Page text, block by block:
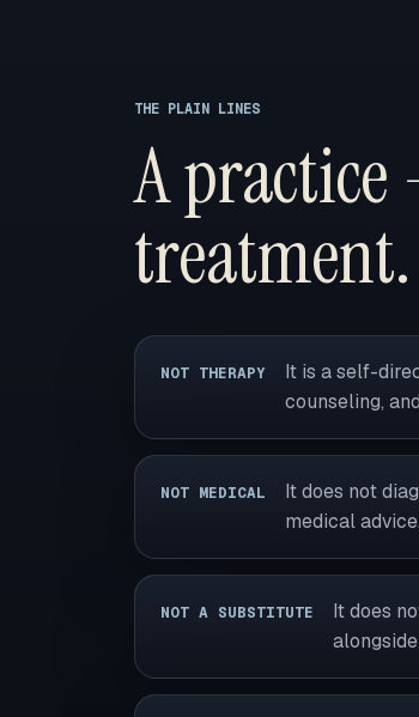
THE PLAIN LINES
A
treatment.
NOT THERAPY
It is a self-
counseling,
NOT MEDICAL
It does not
medical advice.
NOT A SUBSTITUTE
It does